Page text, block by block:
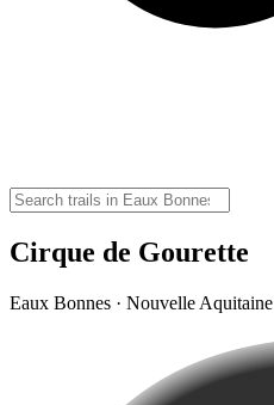
Cirque de Gourette
Eaux Bonnes · Nouvelle Aquitaine